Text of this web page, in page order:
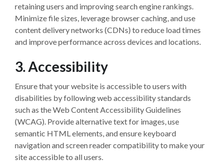
retaining users and improving search engine rankings.
Minimize file sizes, leverage browser caching, and use
content delivery networks (CDNs) to reduce load times
and improve performance across devices and locations.
3. Accessibility
Ensure that your website is accessible to users with
disabilities by following web accessibility standards
such as the Web Content Accessibility Guidelines
(WCAG). Provide alternative text for images, use
semantic HTML elements, and ensure keyboard
navigation and screen reader compatibility to make your
site accessible to all users.